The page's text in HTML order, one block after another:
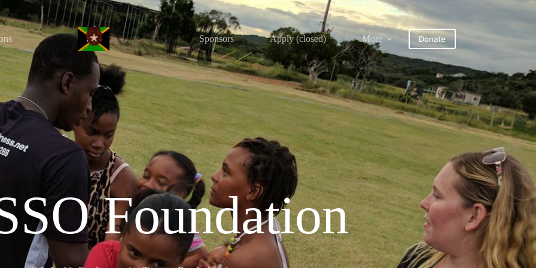
Sponsors Apply (closed) More Donate
Foundation